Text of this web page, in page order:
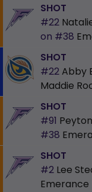
SHOT
#22
on #38
SHOT
#22Abby
Maddie
SHOT
#91
#38
SHOT
#2 Lee